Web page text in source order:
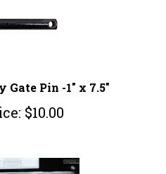
Pin -1" x 7.5"
$10.00